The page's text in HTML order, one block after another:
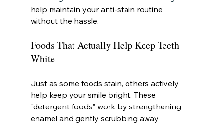
help maintain your anti-stain routine
without the hassle.
Foods That Actually Help Keep Teeth
White
Just as some foods stain, others actively
help keep your smile bright. These
"detergent foods" work by strengthening
enamel and gently scrubbing away